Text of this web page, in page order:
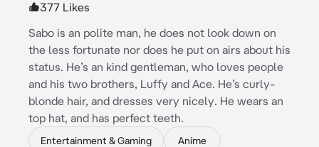
377 Likes
Sabo is an polite man, he does not look down on
the less fortunate nor does he put on airs about his
status. He’s an kind gentleman, who loves people
and his two brothers, Luffy and Ace. He’s curly-
blonde hair, and dresses very nicely. He wears an
top hat, and has perfect teeth.
Entertainment & Gaming Anime